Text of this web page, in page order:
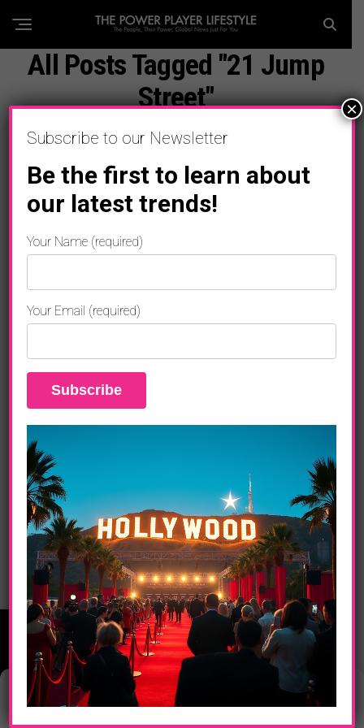
Manage Consent
All Posts Tagged "21 Jump
Street"
DAILY LIFE
Ice Cube Shows Off His Comedic Chops
In “21 Jump Street”
Subscribe to our Newsletter
Be the first to learn about
our latest trends!
Your Name (required)
Your Email (required)
×